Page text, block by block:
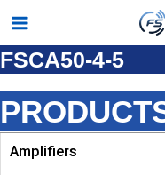
Skip
content
Main
Menu
FSCA50-4-5
Amplifiers